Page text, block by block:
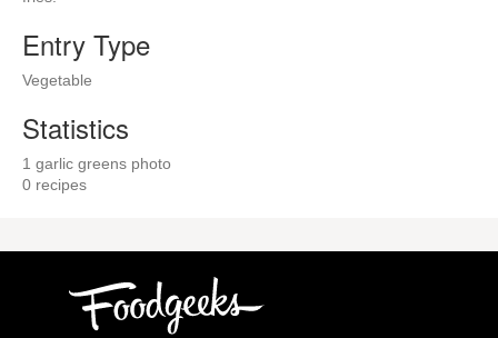
Entry Type
Vegetable
Statistics
1 garlic greens photo
0 recipes